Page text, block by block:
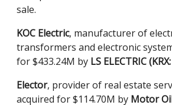
sale.
KOC Electric, manufacturer of
transformers and electronic
for $433.24M by LS ELECTRIC
Elector, provider of real estate
acquired for $114.70M by Motor